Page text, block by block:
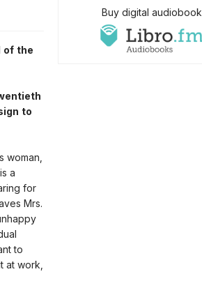
of the
to
woman,
a
for
Mrs.
to
at work,
Buy digital audiobook